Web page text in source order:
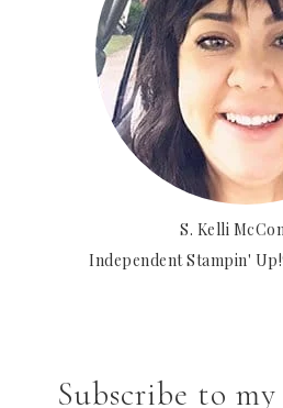
S. Kelli
Independent Stampin'
Subscribe to